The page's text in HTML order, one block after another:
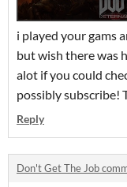
i played your gams
but wish there was
alot if you could
possibly subscribe!
Reply
Don't Get The Job